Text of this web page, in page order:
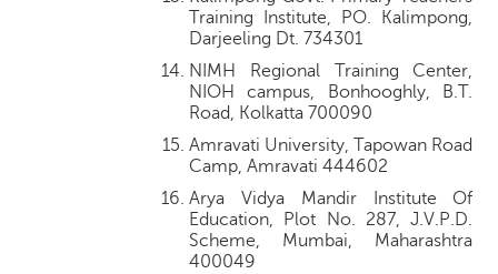
Training Institute, PO. Kalimpong,
Darjeeling Dt. 734301
NIMH Regional Training Center,
NIOH campus, Bonhooghly, B.T.
Road, Kolkatta 700090
Amravati University, Tapowan Road
Camp, Amravati 444602
Arya Vidya Mandir Institute Of
Education, Plot No. 287, J.V.P.D.
Scheme, Mumbai, Maharashtra
400049